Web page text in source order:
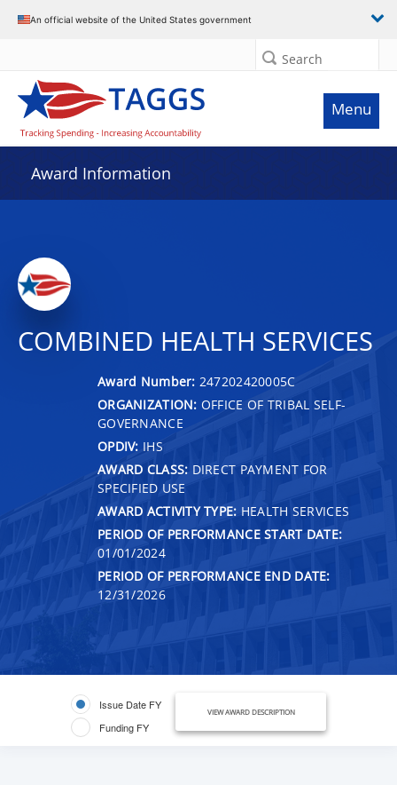
An official website of the United States government
Search
Menu
Award Information
COMBINED HEALTH SERVICES
Award Number: 247202420005C
ORGANIZATION: OFFICE OF TRIBAL SELF-
GOVERNANCE
OPDIV: IHS
AWARD CLASS: DIRECT PAYMENT FOR
SPECIFIED USE
AWARD ACTIVITY TYPE: HEALTH SERVICES
PERIOD OF PERFORMANCE START DATE:
01/01/2024
PERIOD OF PERFORMANCE END DATE:
12/31/2026
Issue Date FY
Funding FY
VIEW AWARD DESCRIPTION